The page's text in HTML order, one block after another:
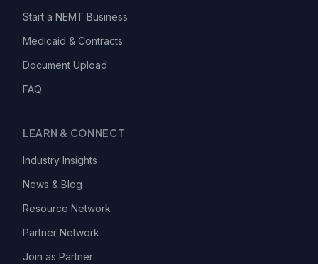
Start a NEMT Business
Medicaid & Contracts
Document Upload
FAQ
LEARN & CONNECT
Industry Insights
News & Blog
Resource Network
Partner Network
Join as Partner